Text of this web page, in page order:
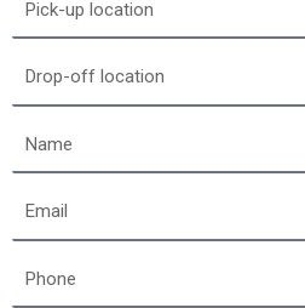
Drop-
Email